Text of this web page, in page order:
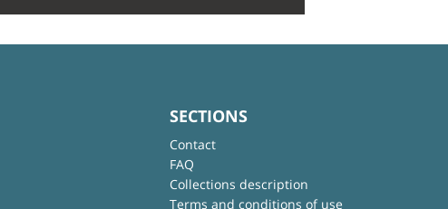
SECTIONS
Contact
FAQ
Collections description
Terms and conditions of use